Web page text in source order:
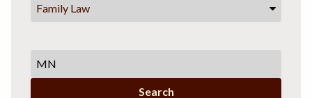
Family Law
Search